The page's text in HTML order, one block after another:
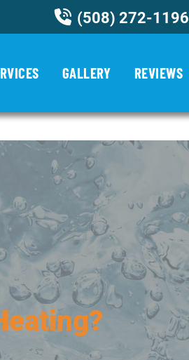
(508) 272-1196
GALLERY REVIEWS